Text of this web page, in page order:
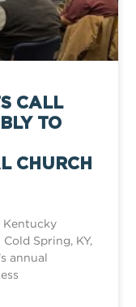
CALL
TO
CHURCH
Kentucky
Spring, KY,
annual